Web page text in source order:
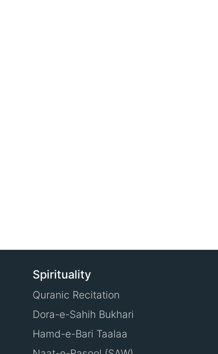
Spirituality
Quranic Recitation
Dora-e-Sahih Bukhari
Hamd-e-Bari Taalaa